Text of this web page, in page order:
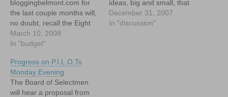
bloggingbelmont.com for
the last couple months will,
no doubt, recall the Eight
Crazy Ideas (that just might
work) for '08 series we ran.
some out of the box ideas
about how to improve life in
town to…
March 10, 2008
In "budget"
ideas, big and small, that
could improve our
community in Belmont.
December 31, 2007
In "discussion"
Progress on P.I.L.O.Ts
Monday Evening
The Board of Selectmen
will hear a proposal from